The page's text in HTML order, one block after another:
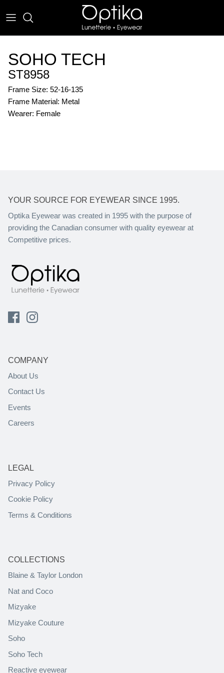
SUNWEAR
SOHO TECH
ST8958
Frame Size: 52-16-135
Frame Material: Metal
Wearer: Female
YOUR SOURCE FOR EYEWEAR SINCE 1995.
Optika Eyewear was created in 1995 with the purpose of
providing the Canadian consumer with quality eyewear at
Competitive prices.
COMPANY
About Us
Contact Us
Events
Careers
LEGAL
Privacy Policy
Cookie Policy
Terms & Conditions
COLLECTIONS
Blaine & Taylor London
Nat and Coco
Mizyake
Mizyake Couture
Soho
Soho Tech
Reactive eyewear